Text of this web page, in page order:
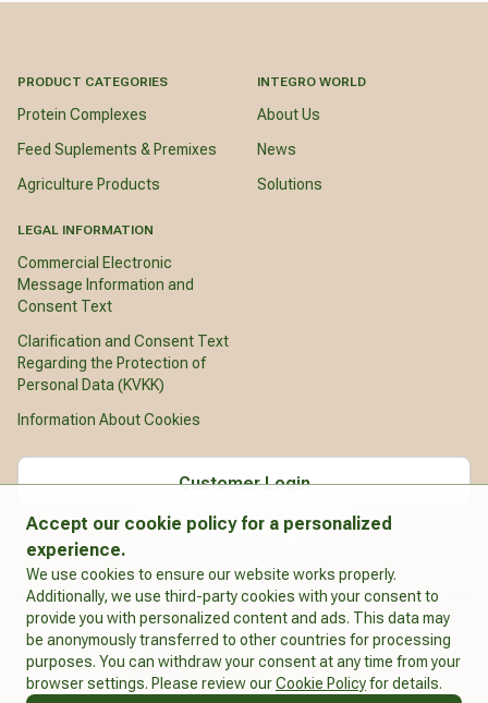
PRODUCT CATEGORIES
Protein Complexes
Feed Suplements & Premixes
Agriculture Products
INTEGRO WORLD
About Us
News
Solutions
LEGAL INFORMATION
Commercial Electronic
Message Information and
Consent Text
Clarification and Consent Text
Regarding the Protection of
Personal Data (KVKK)
Information About Cookies
Customer Login
English
Integro
Accept our cookie policy for a personalized
experience.
We use cookies to ensure our website works properly.
Additionally, we use third-party cookies with your consent to
provide you with personalized content and ads. This data may
be anonymously transferred to other countries for processing
purposes. You can withdraw your consent at any time from your
browser settings. Please review ourCookie Policyfor details.